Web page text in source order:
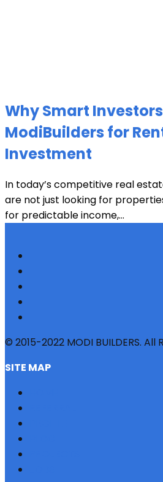
Why Smart
ModiBuilders for
Investment
In today’s competitive real
are not just looking for
for predictable income,...
© 2015-2022 MODI BUILDERS. All
SITE MAP